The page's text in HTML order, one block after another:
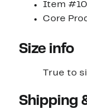
Item
Core
Size info
True to
Shipping